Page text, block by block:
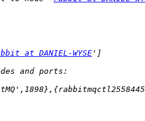
at DANIEL-WYSE